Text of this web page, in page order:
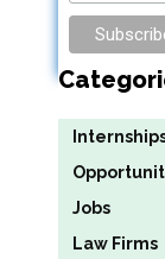
Jobs
Law Firms